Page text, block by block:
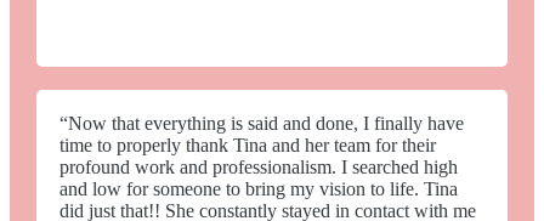
“Now that everything is said and done, I finally have
time to properly thank Tina and her team for their
profound work and professionalism. I searched high
and low for someone to bring my vision to life. Tina
did just that!! She constantly stayed in contact with me